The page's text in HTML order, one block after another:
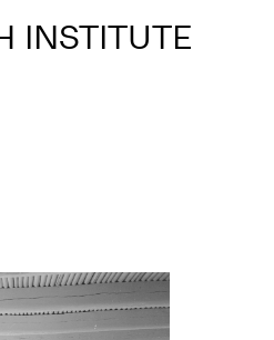
INSTITUTE